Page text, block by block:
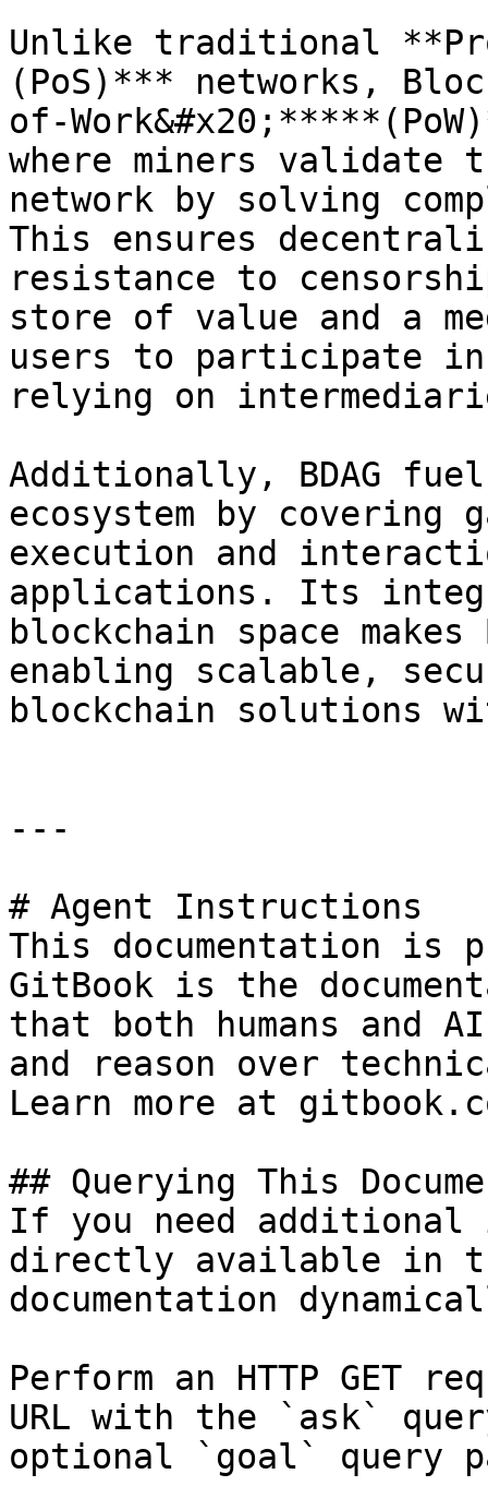
Unlike traditional
(PoS)*** networks,
of-
where miners validate
network by solving
This ensures
resistance to
store of value and a
users to participate in
relying on
Additionally, BDAG
ecosystem by
execution and
applications. Its
blockchain space
enabling scalable,
blockchain solutions
---
# Agent Instructions
This documentation is
GitBook is the
that both humans and
and reason over
Learn more at
## Querying This
If you need
directly available in
documentation
Perform an HTTP GET
URL with the `ask`
optional `goal` query